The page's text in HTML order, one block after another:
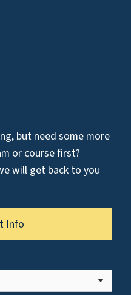
but need some more
or course first?
will get back to you
Info